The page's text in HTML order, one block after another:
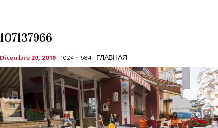
107137966
Dicembre 20, 2018 1024 × 684 ГЛАВНАЯ